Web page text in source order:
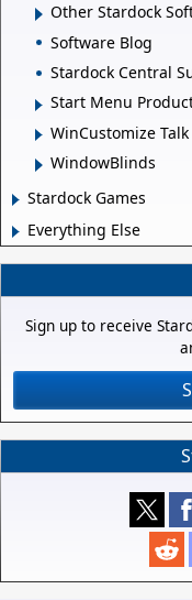
Other Stardock
Software Blog
Stardock Central
Start Menu
WinCustomize Talk
WindowBlinds
Stardock Games
Everything Else
Sign up to receive